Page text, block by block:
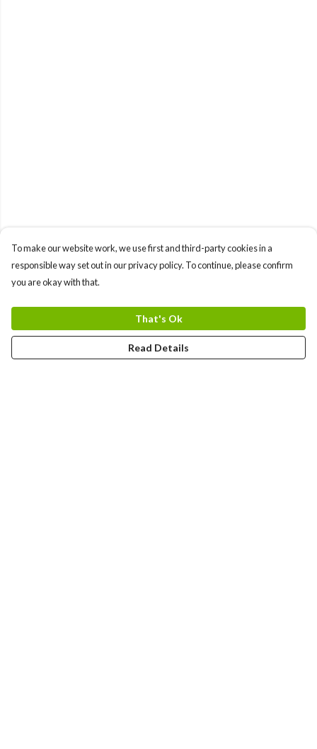
To make our website work, we use first and third-party cookies in a
responsible way set out in our privacy policy. To continue, please confirm
you are okay with that.
That's Ok
Read Details